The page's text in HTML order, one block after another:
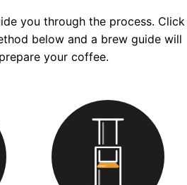
you through the process. Click
below and a brew guide will
your coffee.